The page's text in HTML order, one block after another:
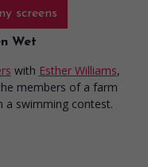
screens
Wet
with Esther Williams,
members of a farm
a swimming contest.